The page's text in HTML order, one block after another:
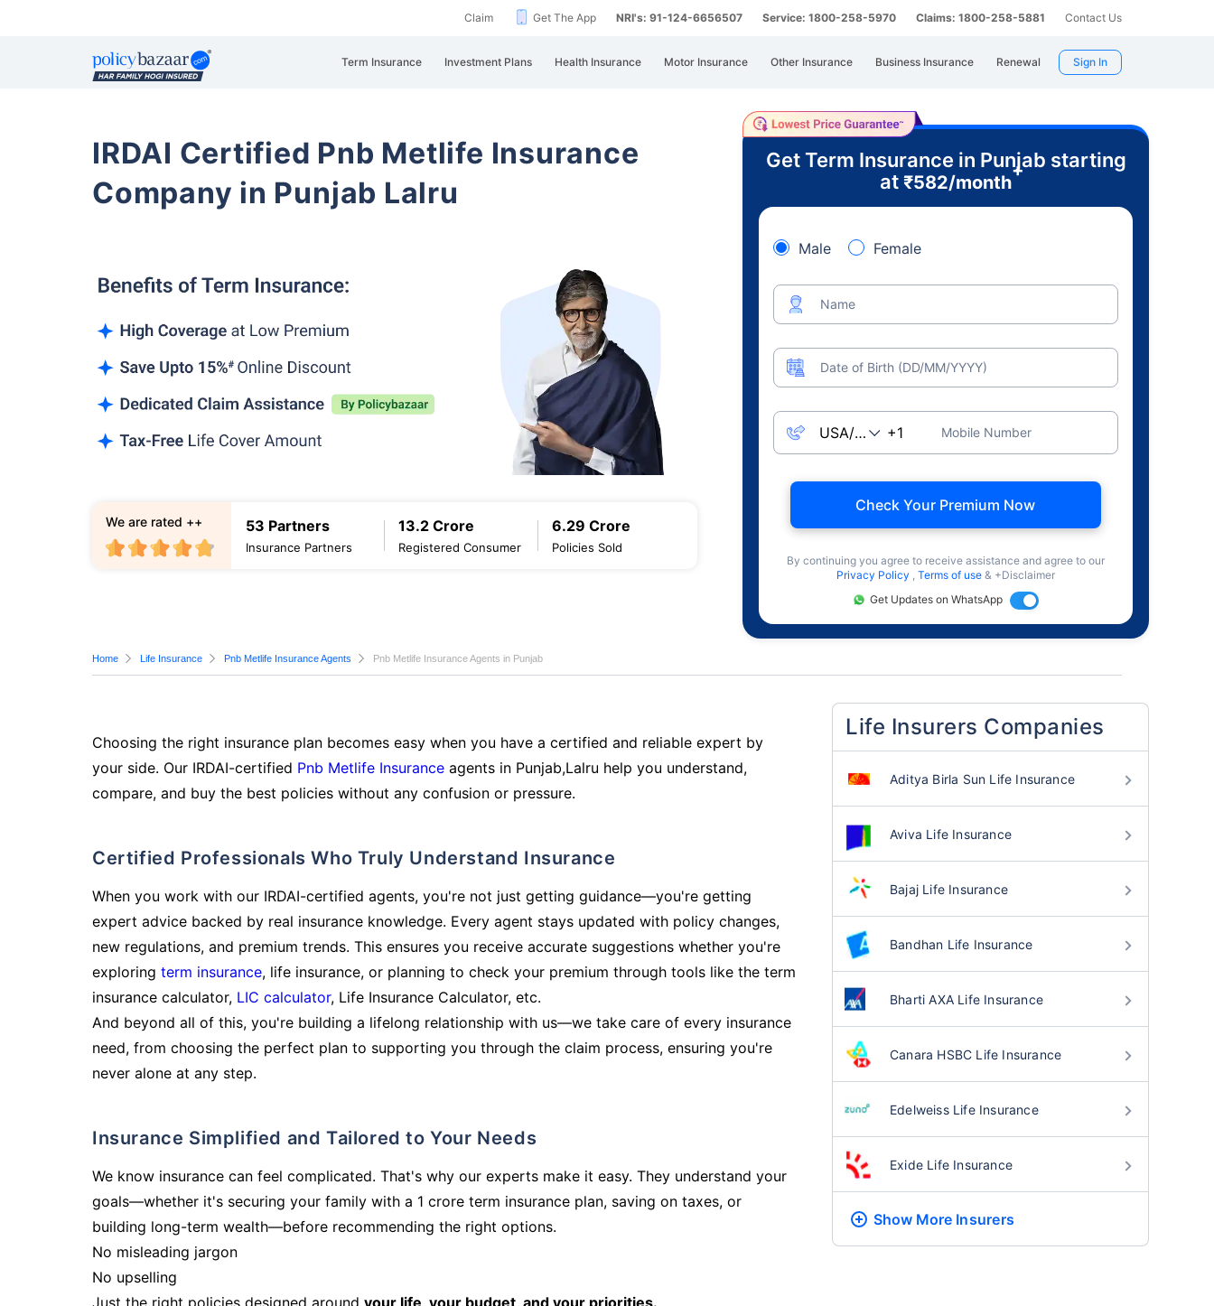
Claim Get The App NRI's: 91-124-6656507 Service: 1800-258-5970 Claims: 1800-258-5881 Contact Us
Term Insurance Investment Plans Health Insurance Motor Insurance Other Insurance Business Insurance Renewal Sign In
IRDAI Certified Pnb Metlife Insurance
Company in Punjab Lalru
53 Partners
Insurance Partners
13.2 Crore
Registered Consumer
6.29 Crore
Policies Sold
We are rated ++
Get Term Insurance in Punjab starting
at ₹582/month
+
Male Female
Name
Date of Birth (DD/MM/YYYY)
Mobile Number
Check Your Premium Now
By continuing you agree to receive assistance and agree to our
Privacy Policy , Terms of use & +Disclaimer
Get Updates on WhatsApp
Home Life Insurance Pnb Metlife Insurance Agents Pnb Metlife Insurance Agents in Punjab
Choosing the right insurance plan becomes easy when you have a certified and reliable expert by
your side. Our IRDAI-certified Pnb Metlife Insurance agents in Punjab,Lalru help you understand,
compare, and buy the best policies without any confusion or pressure.
Certified Professionals Who Truly Understand Insurance
When you work with our IRDAI-certified agents, you're not just getting guidance—you're getting
expert advice backed by real insurance knowledge. Every agent stays updated with policy changes,
new regulations, and premium trends. This ensures you receive accurate suggestions whether you're
exploring term insurance, life insurance, or planning to check your premium through tools like the term
insurance calculator, LIC calculator, Life Insurance Calculator, etc.
And beyond all of this, you're building a lifelong relationship with us—we take care of every insurance
need, from choosing the perfect plan to supporting you through the claim process, ensuring you're
never alone at any step.
Insurance Simplified and Tailored to Your Needs
We know insurance can feel complicated. That's why our experts make it easy. They understand your
goals—whether it's securing your family with a 1 crore term insurance plan, saving on taxes, or
building long-term wealth—before recommending the right options.
No misleading jargon
No upselling
Just the right policies designed around your life, your budget, and your priorities.
Life Insurers Companies
Aditya Birla Sun Life Insurance
Aviva Life Insurance
Bajaj Life Insurance
Bandhan Life Insurance
Bharti AXA Life Insurance
Canara HSBC Life Insurance
Edelweiss Life Insurance
Exide Life Insurance
Show More Insurers